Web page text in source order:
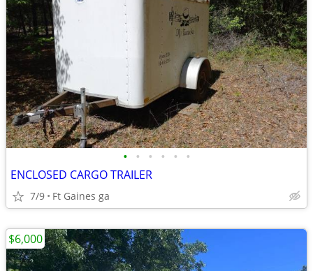
• • • • • •
ENCLOSED CARGO TRAILER
7/9 Ft Gaines ga
$6,000